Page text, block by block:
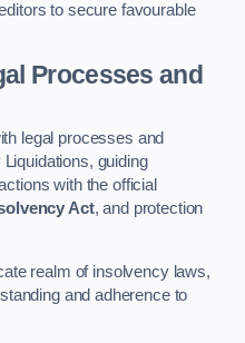
to secure favourable
Processes and
legal processes and
guiding
with the official
Act, and protection
realm of insolvency laws,
and adherence to